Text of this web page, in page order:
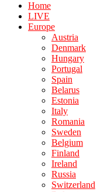
Home
LIVE
Europe
Austria
Denmark
Hungary
Portugal
Spain
Belarus
Estonia
Italy
Romania
Sweden
Belgium
Finland
Ireland
Russia
Switzerland